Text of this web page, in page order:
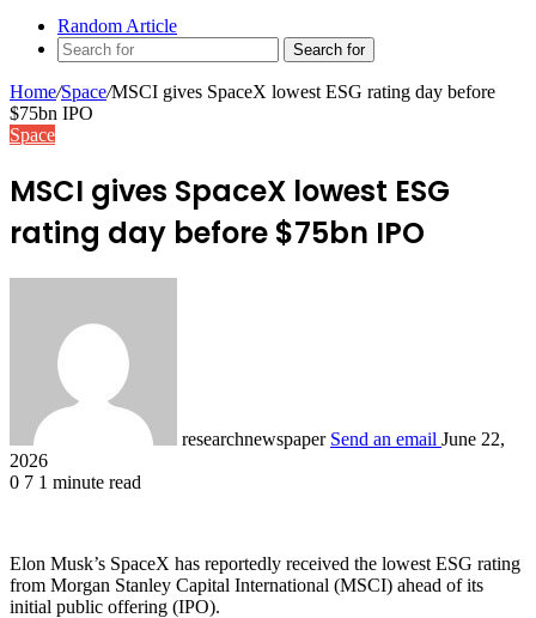
Random Article
Search for
Home/Space/MSCI gives SpaceX lowest ESG rating day before
$75bn IPO
Space
MSCI gives SpaceX lowest ESG
rating day before $75bn IPO
researchnewspaper Send an email June 22,
2026
0 7 1 minute read
Elon Musk’s SpaceX has reportedly received the lowest ESG rating
from Morgan Stanley Capital International (MSCI) ahead of its
initial public offering (IPO).